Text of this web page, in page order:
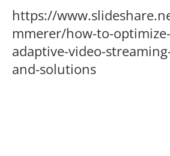
https://
mmerer/how-to-
adaptive-video-
and-solutions